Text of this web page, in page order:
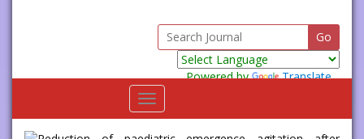
Powered by
Translate
Toggle
navigation